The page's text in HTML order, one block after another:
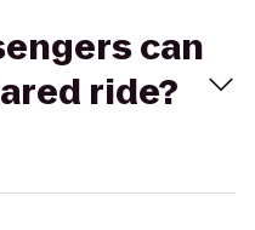
can
ride?